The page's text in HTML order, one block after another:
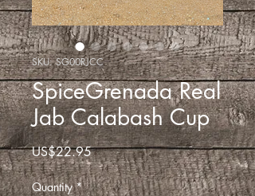
SKU: SG00RJCC
SpiceGrenada Real
Jab Calabash Cup
US$22.95Price
Quantity *